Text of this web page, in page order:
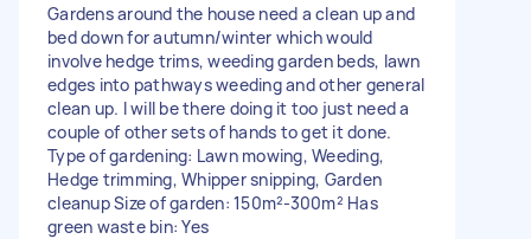
Gardens around the house need a clean up and
bed down for autumn/winter which would
involve hedge trims, weeding garden beds, lawn
edges into pathways weeding and other general
clean up. I will be there doing it too just need a
couple of other sets of hands to get it done.
Type of gardening: Lawn mowing, Weeding,
Hedge trimming, Whipper snipping, Garden
cleanup Size of garden: 150m²-300m² Has
green waste bin: Yes